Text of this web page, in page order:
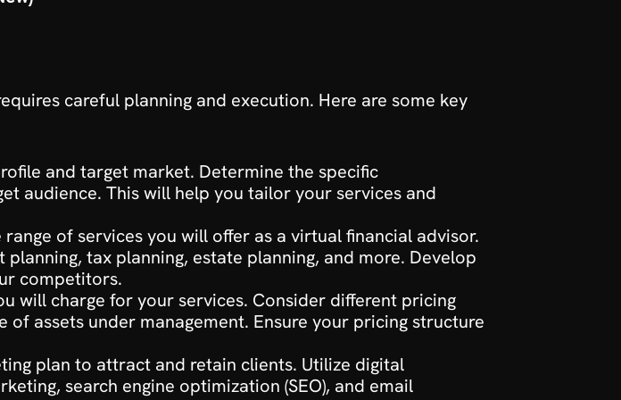
careful planning and execution. Here are some key
and target market. Determine the specific
audience. This will help you tailor your services and
range of services you will offer as a virtual financial advisor.
tax planning, estate planning, and more. Develop
competitors.
will charge for your services. Consider different pricing
assets under management. Ensure your pricing structure
plan to attract and retain clients. Utilize digital
search engine optimization (SEO), and email